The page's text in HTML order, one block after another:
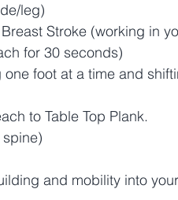
leg)
Stroke (working in
for 30 seconds)
foot at a time and
to Table Top Plank.
and mobility into